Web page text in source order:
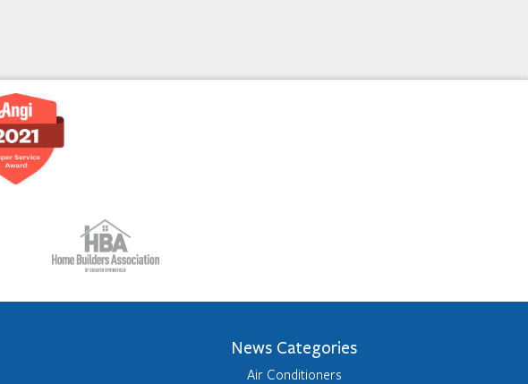
News Categories
Air Conditioners